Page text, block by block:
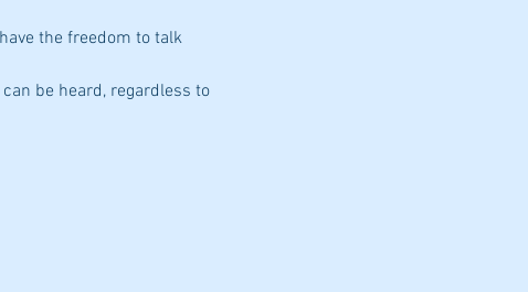
the freedom to talk
be heard, regardless to